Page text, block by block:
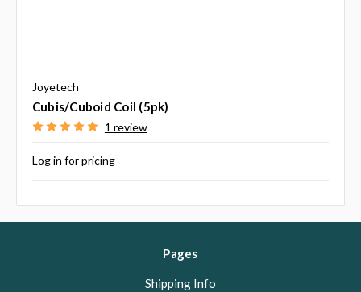
Joyetech
Cubis/Cuboid Coil (5pk)
1 review
Log in for pricing
Pages
Shipping Info